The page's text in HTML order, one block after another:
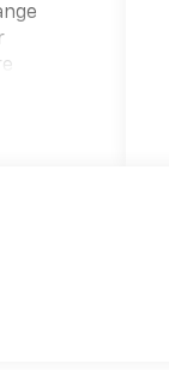
seat,